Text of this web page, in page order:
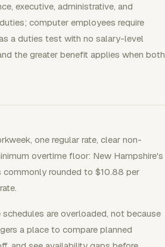
executive, administrative, and
computer employees require
a duties test with no salary-level
the greater benefit applies when both
one regular rate, clear non-
overtime floor: New Hampshire's
rounded to $10.88 per
are overloaded, not because
a place to compare planned